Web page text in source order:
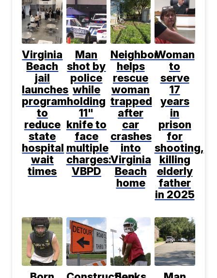
Virginia
Beach
jail
launches
program
to
reduce
state
hospital
wait
times
Man
shot by
police
while
holding
11"
knife to
face
multiple
charges:
VBPD
Neighbor
helps
rescue
woman
trapped
after
car
crashes
into
Virginia
Beach
home
Woman
to
serve
17
years
in
prison
for
shooting,
killing
elderly
father
in 2025